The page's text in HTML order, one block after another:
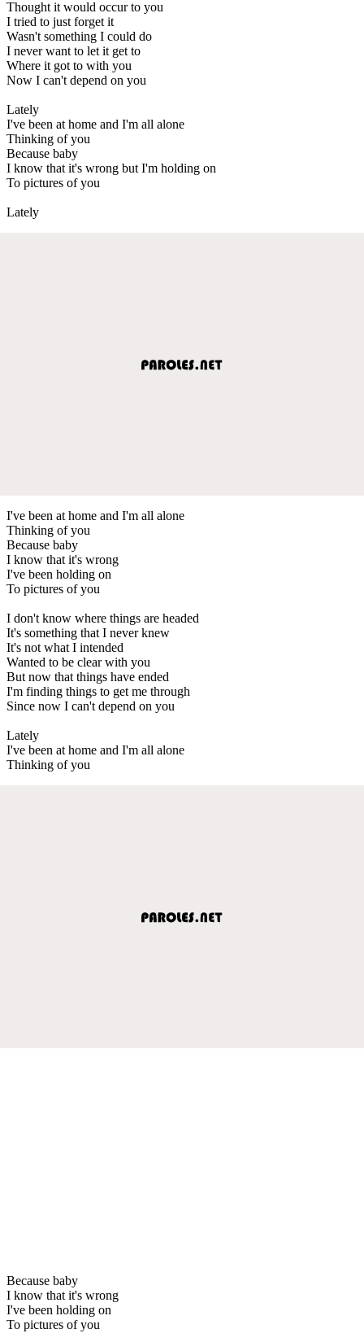
Thought it would occur to you
I tried to just forget it
Wasn't something I could do
I never want to let it get to
Where it got to with you
Now I can't depend on you
Lately
I've been at home and I'm all alone
Thinking of you
Because baby
I know that it's wrong but I'm holding on
To pictures of you
Lately
I've been at home and I'm all alone
Thinking of you
Because baby
I know that it's wrong
I've been holding on
To pictures of you
I don't know where things are headed
It's something that I never knew
It's not what I intended
Wanted to be clear with you
But now that things have ended
I'm finding things to get me through
Since now I can't depend on you
Lately
I've been at home and I'm all alone
Thinking of you
Because baby
I know that it's wrong
I've been holding on
To pictures of you